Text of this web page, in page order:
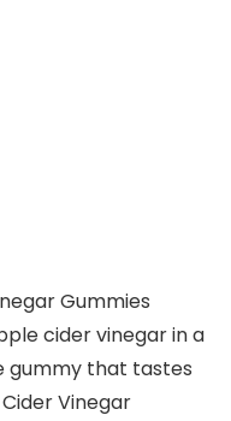
Gummies
cider vinegar in a
gummy that tastes
Vinegar